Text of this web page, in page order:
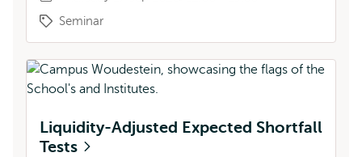
Seminar
Liquidity-Adjusted Expected Shortfall
Tests